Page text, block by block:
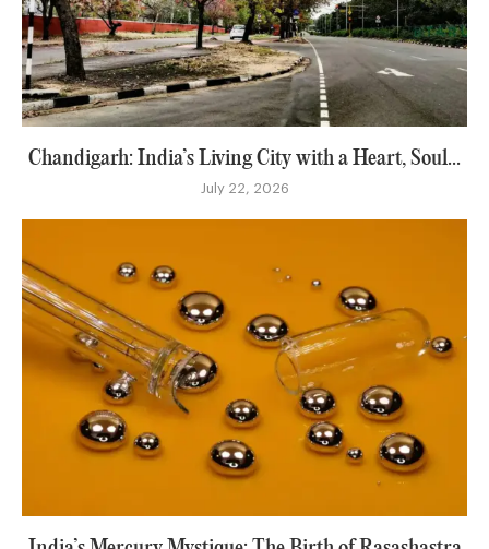
Chandigarh: India’s Living City with a Heart, Soul...
July 22, 2026